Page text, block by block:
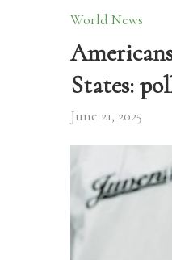
World News
States:
June 21, 2025